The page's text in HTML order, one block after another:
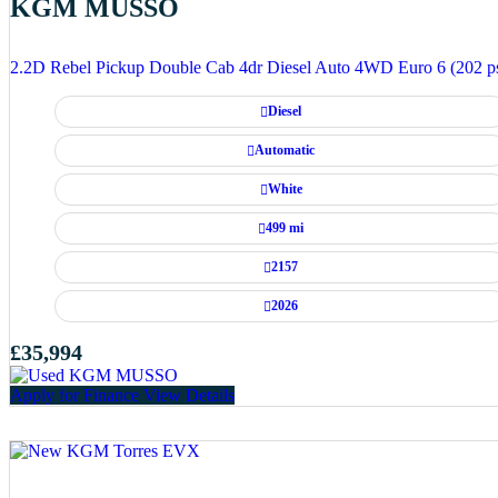
KGM MUSSO
2.2D Rebel Pickup Double Cab 4dr Diesel Auto 4WD Euro 6 (202
Diesel
Automatic
White
499 mi
2157
2026
£35,994
Apply for Finance View Details